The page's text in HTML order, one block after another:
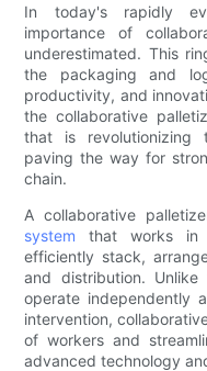
In today's rapidly
importance of
underestimated. This
the packaging and
productivity, and
the collaborative
that is revolutionizing
paving the way for
chain.
A collaborative
system that works in
efficiently stack,
and distribution.
operate independently
intervention,
of workers and
advanced technology